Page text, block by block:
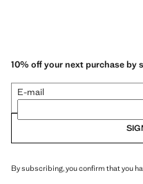
10% off your next purchase
E-mail
By subscribing, you confirm that you